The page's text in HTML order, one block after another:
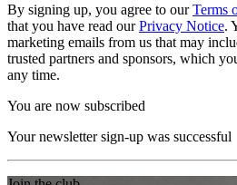
By signing up, you agree to ourTerms
that you have read ourPrivacy Notice.
marketing emails from us that may
trusted partners and sponsors, which
any time.
You are now subscribed
Your newsletter sign-up was successful